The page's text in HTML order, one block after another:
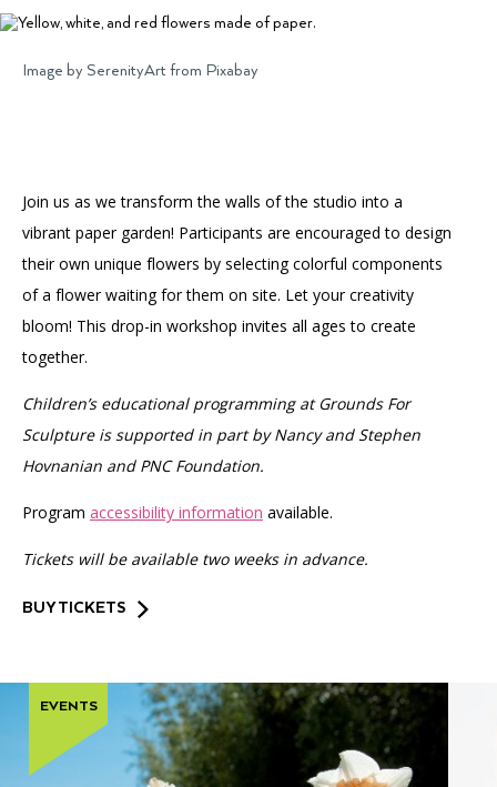
Group Visits
Artist Studios
Image by SerenityArt from Pixabay
Join us as we transform the walls of the studio into a
vibrant paper garden! Participants are encouraged to design
their own unique flowers by selecting colorful components
of a flower waiting for them on site. Let your creativity
bloom! This drop-in workshop invites all ages to create
together.
Children’s educational programming at Grounds For
Sculpture is supported in part by Nancy and Stephen
Hovnanian and PNC Foundation.
Program accessibility information available.
Tickets will be available two weeks in advance.
BUY TICKETS
EVENTS